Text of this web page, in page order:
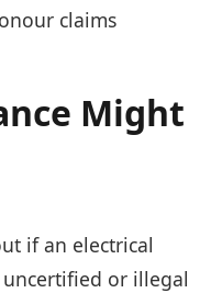
claims
Might
if an electrical
or illegal